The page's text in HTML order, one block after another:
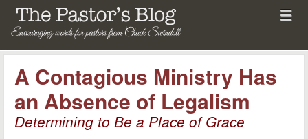
The Pastor's Blog
Menu
Skip to content
A Contagious Ministry Has
an Absence of Legalism
Determining to Be a Place of Grace